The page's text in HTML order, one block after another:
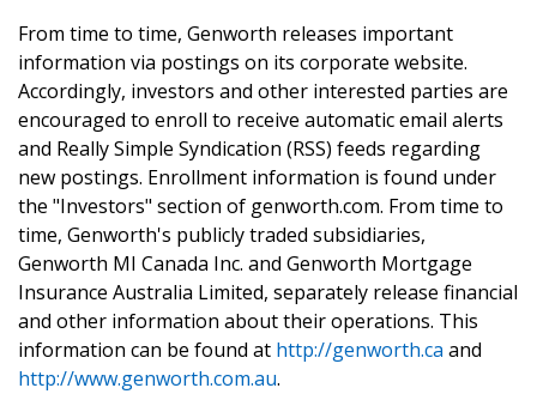
From time to time, Genworth releases important
information via postings on its corporate website.
Accordingly, investors and other interested parties are
encouraged to enroll to receive automatic email alerts
and Really Simple Syndication (RSS) feeds regarding
new postings. Enrollment information is found under
the "Investors" section of genworth.com. From time to
time, Genworth's publicly traded subsidiaries,
Genworth MI Canada Inc. and Genworth Mortgage
Insurance Australia Limited, separately release financial
and other information about their operations. This
information can be found at http://genworth.ca and
http://www.genworth.com.au.